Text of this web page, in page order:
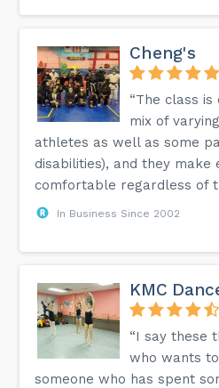
Cheng's
“The class
mix of
athletes as well as some
disabilities), and they make
comfortable regardless of
In Business Since 2002
KMC
“I say these
who wants
someone who has spent